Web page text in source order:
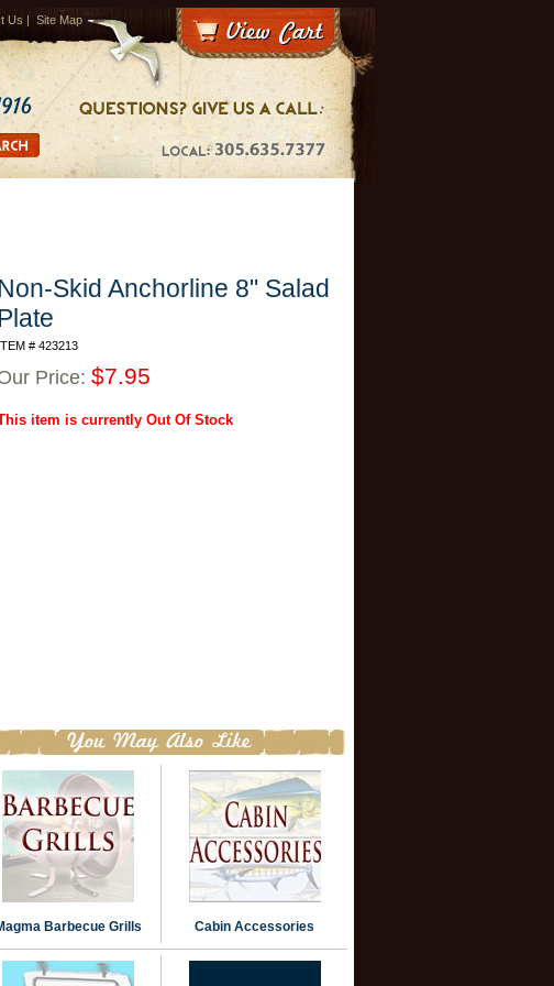
Us | Site Map
Skid Anchorline 8" Salad
# 423213
Price: $7.95
item is currently Out Of Stock
Barbecue Grills Cabin Accessories